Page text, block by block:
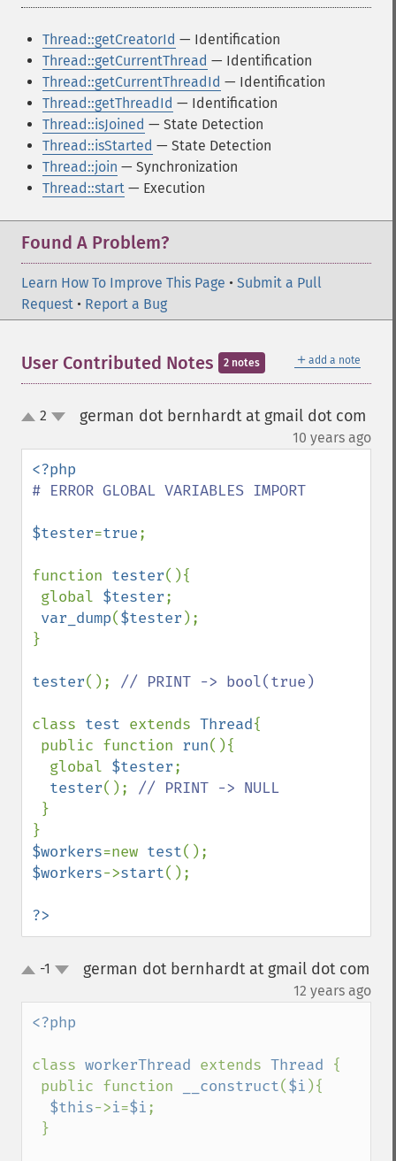
Thread::getCreatorId — Identification
Thread::getCurrentThread — Identification
Thread::getCurrentThreadId — Identification
Thread::getThreadId — Identification
Thread::isJoined — State Detection
Thread::isStarted — State Detection
Thread::join — Synchronization
Thread::start — Execution
Found A Problem?
Learn How To Improve This Page • Submit a Pull
Request • Report a Bug
＋ add a note
User Contributed Notes 2 notes
up2 german dot bernhardt at gmail dot com
10 years ago
# ERROR GLOBAL VARIABLES IMPORT
$tester=true;
function tester(){
global $tester;
var_dump($tester );
}
tester(); // PRINT -> bool(true)
class test extends Thread{
public function run(){
  global
$tester;
tester(); // PRINT -> NULL
}
$workers=new test
$workers->start();
?>
up-1 german dot bernhardt at gmail dot com
12 years ago
<?php
class workerThread extends Thread {
public function
__construct($i ){
$this->i=$i;